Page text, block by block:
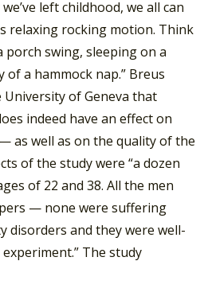
left childhood, we all can
relaxing rocking motion. Think
swing, sleeping on a
a hammock nap.” Breus
of Geneva that
indeed have an effect on
as well as on the quality of the
of the study were “a dozen
of 22 and 38. All the men
— none were suffering
disorders and they were well-
The study